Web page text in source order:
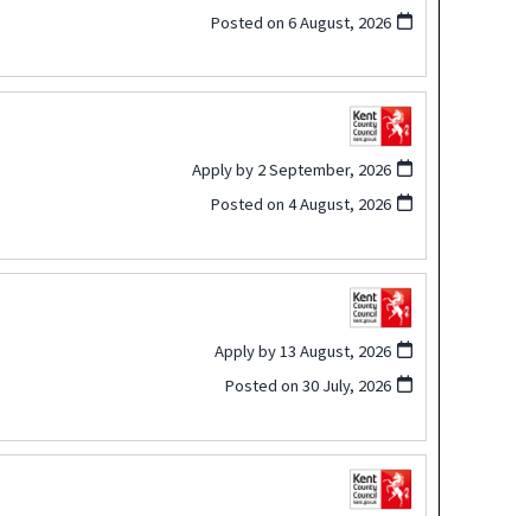
Posted on 6 August, 2026
Apply by 2 September, 2026
Posted on 4 August, 2026
Apply by 13 August, 2026
Posted on 30 July, 2026